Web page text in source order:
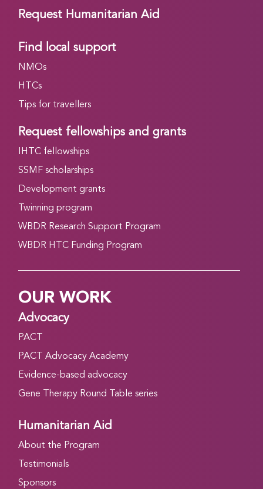
Request Humanitarian Aid
Find local support
NMOs
HTCs
Tips for travellers
Request fellowships and grants
IHTC fellowships
SSMF scholarships
Development grants
Twinning program
WBDR Research Support Program
WBDR HTC Funding Program
OUR WORK
Advocacy
PACT
PACT Advocacy Academy
Evidence-based advocacy
Gene Therapy Round Table series
Humanitarian Aid
About the Program
Testimonials
Sponsors